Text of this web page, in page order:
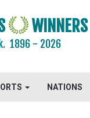
WINNERS
1896 - 2026
NATIONS